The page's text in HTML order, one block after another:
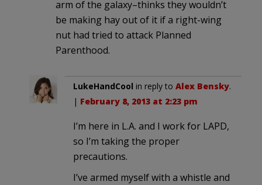
arm of the galaxy–thinks they wouldn’t
be making hay out of it if a right-wing
nut had tried to attack Planned
Parenthood.
LukeHandCool in reply to Alex Bensky.
| February 8, 2013 at 2:23 pm
I’m here in L.A. and I work for LAPD,
so I’m taking the proper
precautions.
I’ve armed myself with a whistle and